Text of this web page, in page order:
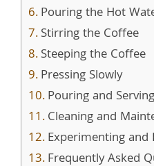
Pouring the Hot
Stirring the Coffee
Steeping the Coffee
Pressing Slowly
Pouring and Serving
Cleaning and
Experimenting and
Frequently Asked